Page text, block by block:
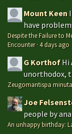
Mount Keen
have
Despite the Failure to
Encounter·4 days ago
G Korthof Hi
unorthodox,
Zeugomantispa minuta
Joe
people by
An unhappy birthday: